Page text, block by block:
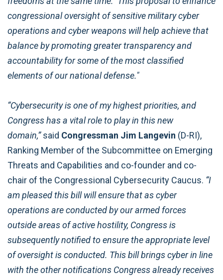
congressional oversight of sensitive military cyber
operations and cyber weapons will help achieve that
balance by promoting greater transparency and
accountability for some of the most classified
elements of our national defense."
“Cybersecurity is one of my highest priorities, and
Congress has a vital role to play in this new
domain,”said Congressman Jim Langevin (D-RI),
Ranking Member of the Subcommittee on Emerging
Threats and Capabilities and co-founder and co-
chair of the Congressional Cybersecurity Caucus. “I
am pleased this bill will ensure that as cyber
operations are conducted by our armed forces
outside areas of active hostility, Congress is
subsequently notified to ensure the appropriate level
of oversight is conducted. This bill brings cyber in line
with the other notifications Congress already receives